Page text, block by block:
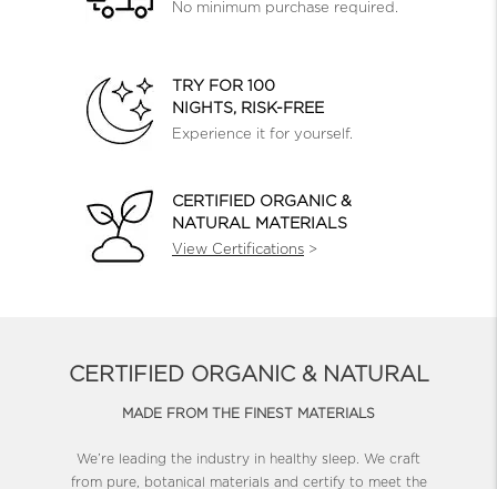
No minimum purchase required.
TRY FOR 100
NIGHTS, RISK-FREE
Experience it for yourself.
CERTIFIED ORGANIC &
NATURAL MATERIALS
View Certifications >
CERTIFIED ORGANIC & NATURAL
MADE FROM THE FINEST MATERIALS
We’re leading the industry in healthy sleep. We craft
from pure, botanical materials and certify to meet the